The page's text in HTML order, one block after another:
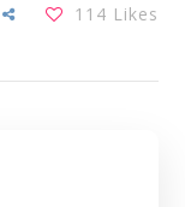
114 Likes